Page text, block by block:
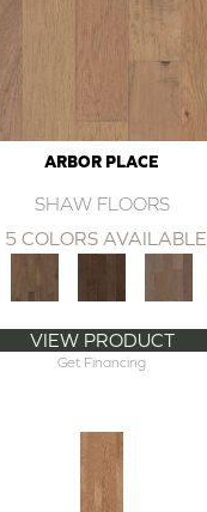
ARBOR PLACE
SHAW FLOORS
5 COLORS AVAILABLE
VIEW PRODUCT
Get Financing